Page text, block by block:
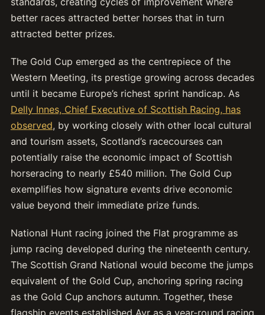
better races attracted better horses that in turn
attracted better prizes.
The Gold Cup emerged as the centrepiece of the
Western Meeting, its prestige growing across decades
until it became Europe’s richest sprint handicap. As
Delly Innes, Chief Executive of Scottish Racing, has
observed, by working closely with other local cultural
and tourism assets, Scotland’s racecourses can
potentially raise the economic impact of Scottish
horseracing to nearly £540 million. The Gold Cup
exemplifies how signature events drive economic
value beyond their immediate prize funds.
National Hunt racing joined the Flat programme as
jump racing developed during the nineteenth century.
The Scottish Grand National would become the jumps
equivalent of the Gold Cup, anchoring spring racing
as the Gold Cup anchors autumn. Together, these
flagship events established Ayr as a year-round racing